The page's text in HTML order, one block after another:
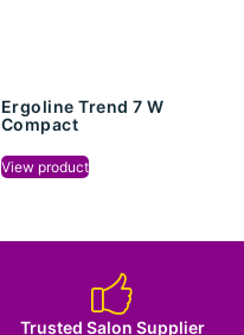
Ergoline Trend 7 W
Compact
View product
Trusted Salon Supplier